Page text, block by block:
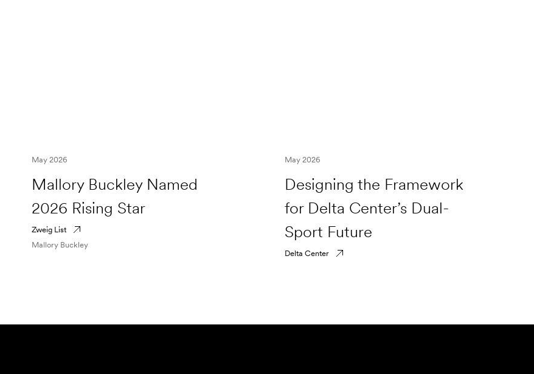
Mallory Buckley Named
2026 Rising Star
May 2026
Zweig List
Mallory Buckley
Designing the Framework
for Delta Center’s Dual-
Sport Future
May 2026
Delta Center